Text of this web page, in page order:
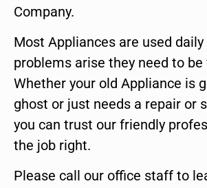
Company.
Most Appliances are used
problems arise they need to be
Whether your old Appliance is
ghost or just needs a repair or
you can trust our friendly
the job right.
Please call our office staff to